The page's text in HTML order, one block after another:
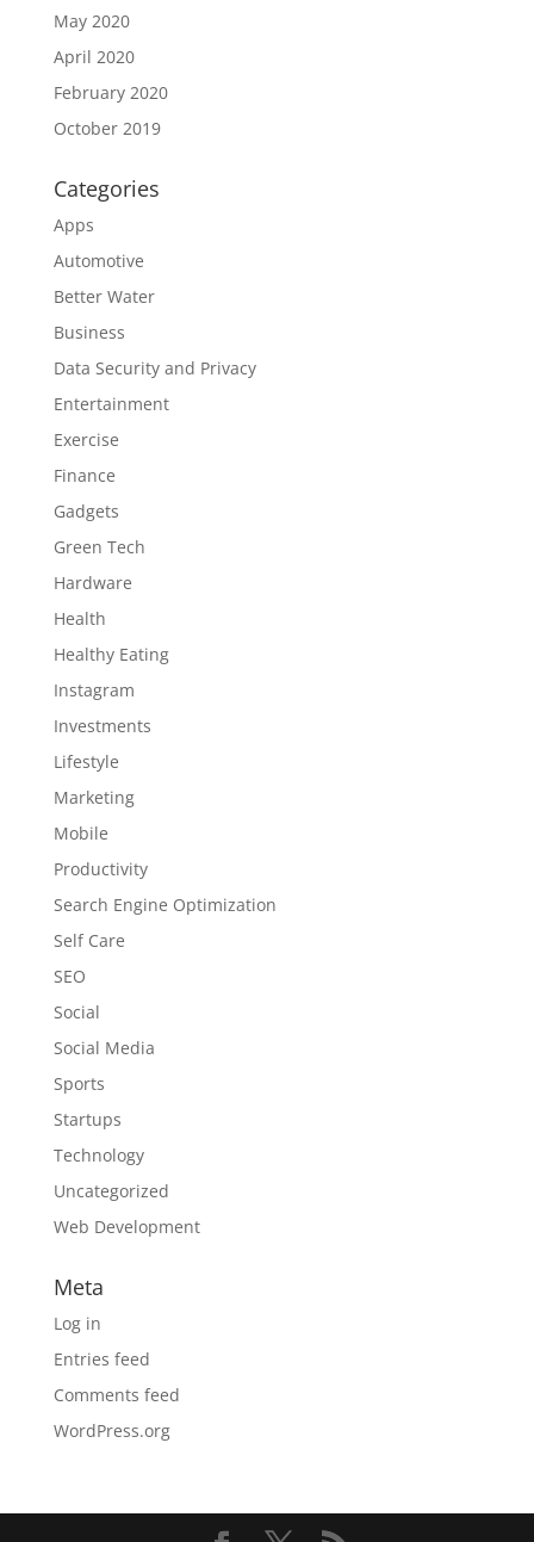
May 2020
April 2020
February 2020
October 2019
Categories
Apps
Automotive
Better Water
Business
Data Security and Privacy
Entertainment
Exercise
Finance
Gadgets
Green Tech
Hardware
Health
Healthy Eating
Instagram
Investments
Lifestyle
Marketing
Mobile
Productivity
Search Engine Optimization
Self Care
SEO
Social
Social Media
Sports
Startups
Technology
Uncategorized
Web Development
Meta
Log in
Entries feed
Comments feed
WordPress.org